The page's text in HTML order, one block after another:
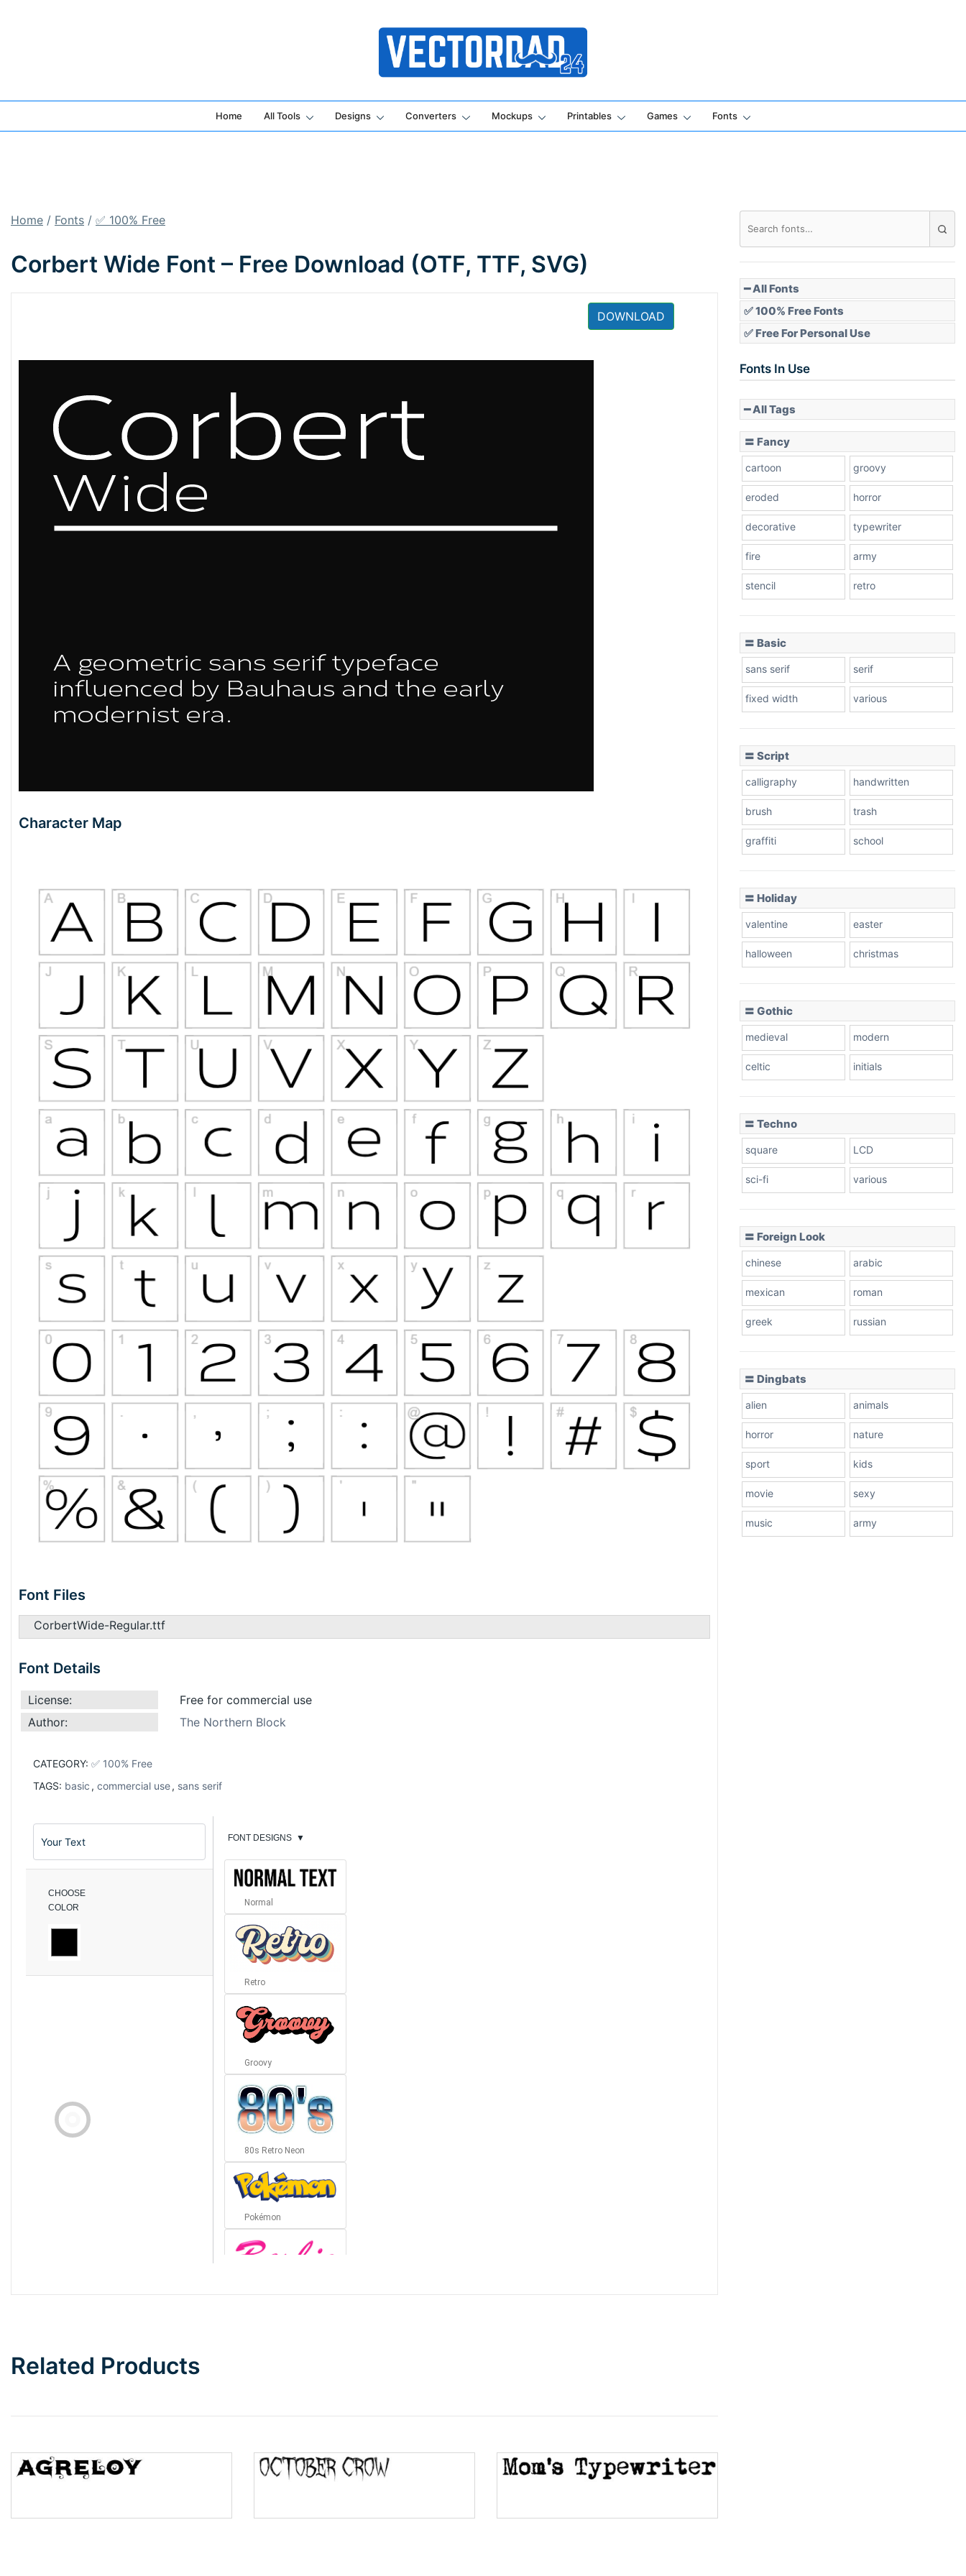
Online Vector Designing Apps
Home All Tools Designs Converters Mockups Printables Games Fonts
Home / Fonts / ✅ 100% Free
Corbert Wide Font – Free Download (OTF, TTF, SVG)
DOWNLOAD
Character Map
Font Files
CorbertWide-Regular.ttf
Font Details
License:
Free for commercial use
Author:
The Northern Block
CATEGORY: ✅ 100% Free
TAGS: basic , commercial use, sans serif
CHOOSE
COLOR
FONT DESIGNS ▼
Normal
Retro
Groovy
80s Retro Neon
Pokémon
Top Wave
Pinch
Related Products
━ All Fonts
✅ 100% Free Fonts
✅ Free For Personal Use
Fonts In Use
━ All Tags
〓 Fancy
cartoon groovy
eroded horror
decorative typewriter
fire army
stencil retro
〓 Basic
sans serif serif
fixed width various
〓 Script
calligraphy handwritten
brush trash
graffiti school
〓 Holiday
valentine easter
halloween christmas
〓 Gothic
medieval modern
celtic initials
〓 Techno
square LCD
sci-fi various
〓 Foreign Look
chinese arabic
mexican roman
greek russian
〓 Dingbats
alien animals
horror nature
sport kids
movie sexy
music army